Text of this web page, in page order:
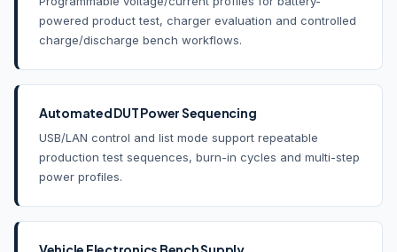
powered product test, charger evaluation and controlled
charge/discharge bench workflows.
Automated DUT Power Sequencing
USB/LAN control and list mode support repeatable
production test sequences, burn-in cycles and multi-step
power profiles.